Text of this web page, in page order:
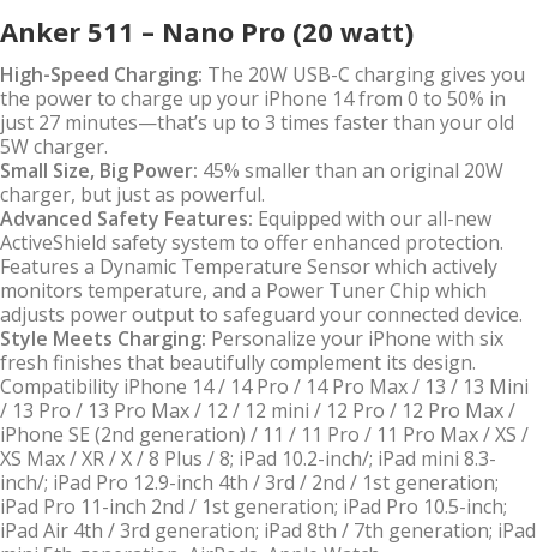
Anker 511 – Nano Pro (20 watt)
High-Speed Charging: The 20W USB-C charging gives you
the power to charge up your iPhone 14 from 0 to 50% in
just 27 minutes—that’s up to 3 times faster than your old
5W charger.
Small Size, Big Power: 45% smaller than an original 20W
charger, but just as powerful.
Advanced Safety Features: Equipped with our all-new
ActiveShield safety system to offer enhanced protection.
Features a Dynamic Temperature Sensor which actively
monitors temperature, and a Power Tuner Chip which
adjusts power output to safeguard your connected device.
Style Meets Charging: Personalize your iPhone with six
fresh finishes that beautifully complement its design.
Compatibility iPhone 14 / 14 Pro / 14 Pro Max / 13 / 13 Mini
/ 13 Pro / 13 Pro Max / 12 / 12 mini / 12 Pro / 12 Pro Max /
iPhone SE (2nd generation) / 11 / 11 Pro / 11 Pro Max / XS /
XS Max / XR / X / 8 Plus / 8; iPad 10.2-inch/; iPad mini 8.3-
inch/; iPad Pro 12.9-inch 4th / 3rd / 2nd / 1st generation;
iPad Pro 11-inch 2nd / 1st generation; iPad Pro 10.5-inch;
iPad Air 4th / 3rd generation; iPad 8th / 7th generation; iPad